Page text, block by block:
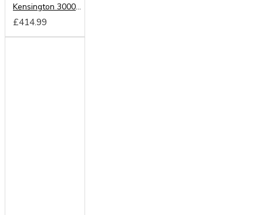
Kensington 3000 Pocket Sprung Mattress
£414.99